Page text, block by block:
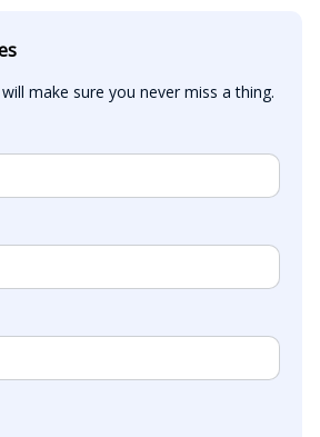
make sure you never miss a thing.